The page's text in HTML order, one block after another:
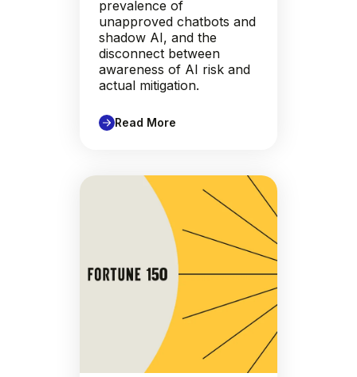
prevalence of
unapproved chatbots and
shadow AI, and the
disconnect between
awareness of AI risk and
actual mitigation.
Read More